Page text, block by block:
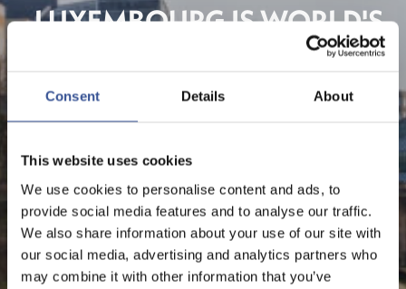
Consent Details About
This website uses cookies
We use cookies to personalise content and ads, to
provide social media features and to analyse our traffic.
We also share information about your use of our site with
our social media, advertising and analytics partners who
may combine it with other information that you’ve
LUXEMBOURG IS WORLD'S
THIRD MOST
INTERNATIONAL
FINANCIAL CENTRE, NEW
FINANCIAL FINDS
The Financial Centre